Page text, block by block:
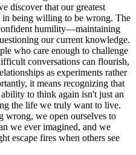
discover that our greatest
in being willing to be wrong. The
humility—maintaining
our current knowledge.
who care enough to challenge
conversations can flourish,
as experiments rather
it means recognizing that
to think again isn't just an
the life we truly want to live.
wrong, we open ourselves to
we ever imagined, and we
escape fires when others see